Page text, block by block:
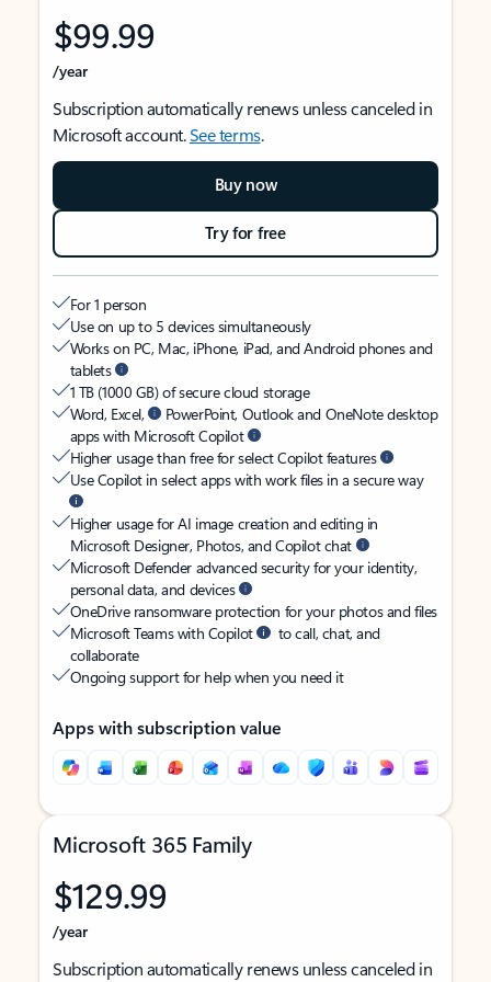
$99.99
/year
Subscription automatically renews unless canceled in
Microsoft account.See terms.
Buy now
Try for free
For 1 person
Use on up to 5 devices simultaneously
Works on PC, Mac, iPhone, iPad, and Android phones and
tablets
1 TB (1000 GB) of secure cloud storage
Word, Excel,
PowerPoint, Outlook and OneNote desktop
apps with Microsoft Copilot
Higher usage than free for select Copilot features
Use Copilot in select apps with work files in a secure way
Higher usage for AI image creation and editing in
Microsoft Designer, Photos, and Copilot chat
Microsoft Defender advanced security for your identity,
personal data, and devices
OneDrive ransomware protection for your photos and files
Microsoft Teams with Copilot
to call, chat, and
collaborate
Ongoing support for help when you need it
Apps with subscription value
Microsoft 365 Family
$129.99
/year
Subscription automatically renews unless canceled in